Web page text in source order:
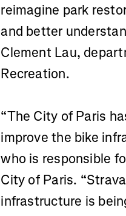
reimagine park
and better
Clement Lau,
Recreation.
“The City of Paris
improve the bike
who is responsible
City of Paris.
infrastructure is